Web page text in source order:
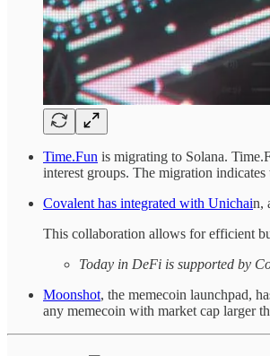
Time.Fun is migrating to Solana.
interest groups. The migration indicates
Covalent has integrated with Unichain,
This collaboration allows for efficient
Today in DeFi is supported by
Moonshot, the memecoin launchpad,
any memecoin with market cap larger